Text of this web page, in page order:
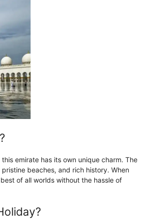
emirate has its own unique charm. The
beaches, and rich history. When
of all worlds without the hassle of